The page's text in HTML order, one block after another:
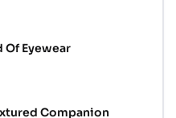
Of Eyewear
Companion